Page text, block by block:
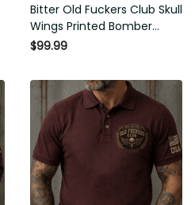
Bitter Old Fuckers Club Skull
Wings Printed Bomber
Jacket Vintage Skull
$99.99